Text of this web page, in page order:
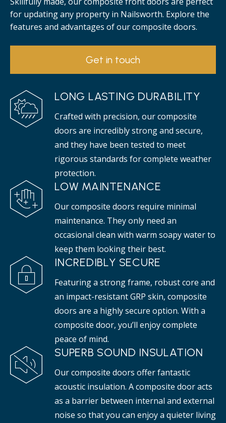
for updating any property in Nailsworth. Explore the
features and advantages of our composite doors.
Get in touch
LONG LASTING DURABILITY
Crafted with precision, our composite
doors are incredibly strong and secure,
and they have been tested to meet
rigorous standards for complete weather
protection.
LOW MAINTENANCE
Our composite doors require minimal
maintenance. They only need an
occasional clean with warm soapy water to
keep them looking their best.
INCREDIBLY SECURE
Featuring a strong frame, robust core and
an impact-resistant GRP skin, composite
doors are a highly secure option. With a
composite door, you’ll enjoy complete
peace of mind.
SUPERB SOUND INSULATION
Our composite doors offer fantastic
acoustic insulation. A composite door acts
as a barrier between internal and external
noise so that you can enjoy a quieter living